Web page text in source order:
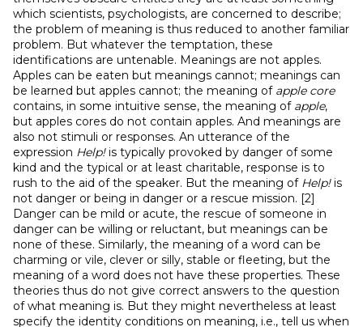
which scientists, psychologists, are concerned to describe;
the problem of meaning is thus reduced to another familiar
problem. But whatever the temptation, these
identifications are untenable. Meanings are not apples.
Apples can be eaten but meanings cannot; meanings can
be learned but apples cannot; the meaning of apple core
contains, in some intuitive sense, the meaning of apple,
but apples cores do not contain apples. And meanings are
also not stimuli or responses. An utterance of the
expression Help!is typically provoked by danger of some
kind and the typical or at least charitable, response is to
rush to the aid of the speaker. But the meaning of Help!is
not danger or being in danger or a rescue mission. [2]
Danger can be mild or acute, the rescue of someone in
danger can be willing or reluctant, but meanings can be
none of these. Similarly, the meaning of a word can be
charming or vile, clever or silly, stable or fleeting, but the
meaning of a word does not have these properties. These
theories thus do not give correct answers to the question
of what meaning is. But they might nevertheless at least
specify the identity conditions on meaning, i.e., tell us when